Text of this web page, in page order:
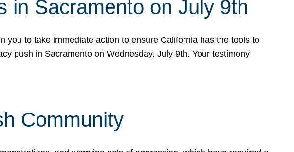
in Sacramento on July 9th
you to take immediate action to ensure California has the tools to
push in Sacramento on Wednesday, July 9th. Your testimony
Community